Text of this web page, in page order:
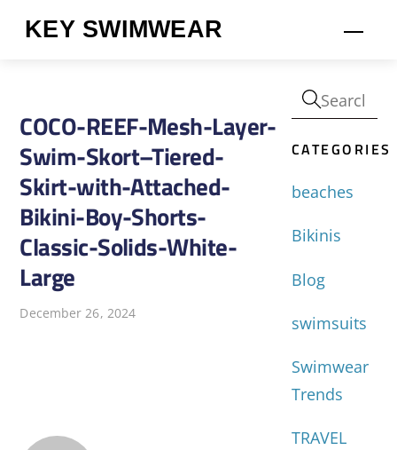
KEY SWIMWEAR
COCO-REEF-Mesh-Layer-
Swim-Skort–Tiered-
Skirt-with-Attached-
Bikini-Boy-Shorts-
Classic-Solids-White-
Large
December 26, 2024
CATEGORIES
beaches
Bikinis
Blog
swimsuits
Swimwear
Trends
TRAVEL